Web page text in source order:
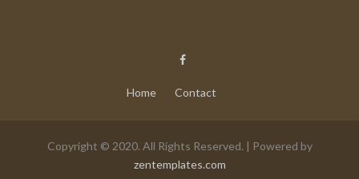
Home Contact
Copyright © 2020. All Rights Reserved. | Powered by
zentemplates.com